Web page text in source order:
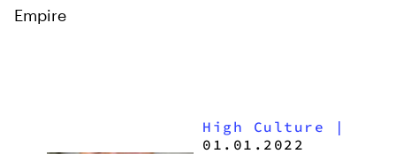
Empire
High Culture |
01.01.2022